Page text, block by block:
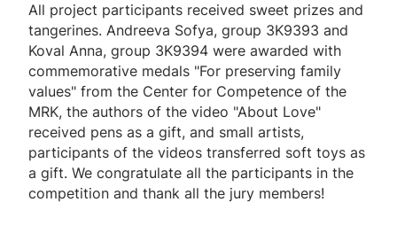
All project participants received sweet prizes and
tangerines. Andreeva Sofya, group 3K9393 and
Koval Anna, group 3K9394 were awarded with
commemorative medals "For preserving family
values" from the Center for Competence of the
MRK, the authors of the video "About Love"
received pens as a gift, and small artists,
participants of the videos transferred soft toys as
a gift. We congratulate all the participants in the
competition and thank all the jury members!